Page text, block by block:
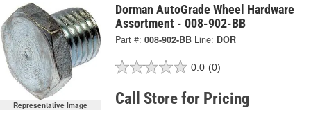
Representative Image
Dorman AutoGrade Wheel Hardware
Assortment - 008-902-BB
Part #: 008-902-BB Line: DOR
0.0 (0)
Call Store for Pricing